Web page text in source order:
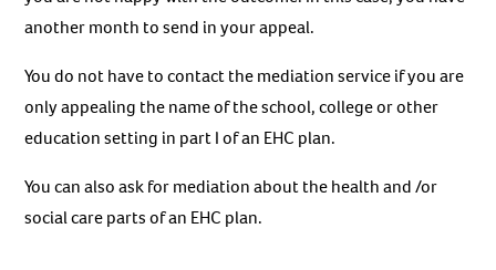
another month to send in your appeal.
You do not have to contact the mediation service if you are
only appealing the name of the school, college or other
education setting in part I of an EHC plan.
You can also ask for mediation about the health and /or
social care parts of an EHC plan.